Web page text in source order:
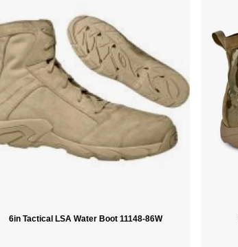
Retrospec
Alpine Pro
Ferrino
Khrisjoy
6in Tactical LSA Water Boot 11148-86W